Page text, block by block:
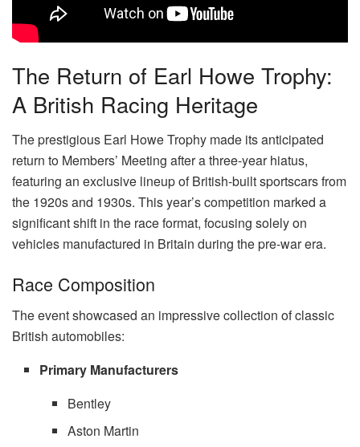
The Return of Earl Howe Trophy:
A British Racing Heritage
The prestigious Earl Howe Trophy made its anticipated
return to Members’ Meeting after a three-year hiatus,
featuring an exclusive lineup of British-built sportscars from
the 1920s and 1930s. This year’s competition marked a
significant shift in the race format, focusing solely on
vehicles manufactured in Britain during the pre-war era.
Race Composition
The event showcased an impressive collection of classic
British automobiles:
Primary Manufacturers
Bentley
Aston Martin